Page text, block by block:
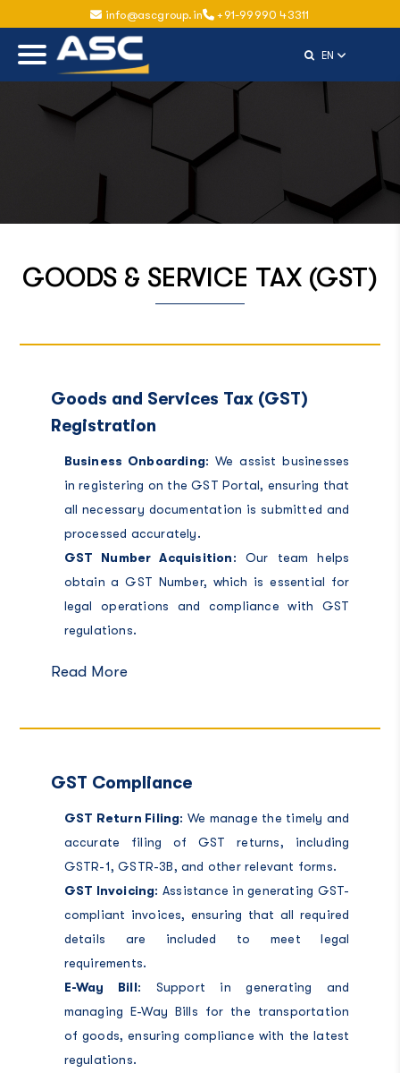
info@ascgroup.in +91-99990 43311
ENSelect
GOODS & SERVICE TAX (GST)
Goods and Services Tax (GST)
Registration
Business Onboarding: We assist businesses
in registering on the GST Portal, ensuring that
all necessary documentation is submitted and
processed accurately.
GST Number Acquisition: Our team helps
obtain a GST Number, which is essential for
legal operations and compliance with GST
regulations.
Read More
GST Compliance
GST Return Filing: We manage the timely and
accurate filing of GST returns, including
GSTR-1, GSTR-3B, and other relevant forms.
GST Invoicing: Assistance in generating GST-
compliant invoices, ensuring that all required
details are included to meet legal
requirements.
E-Way Bill: Support in generating and
managing E-Way Bills for the transportation
of goods, ensuring compliance with the latest
regulations.